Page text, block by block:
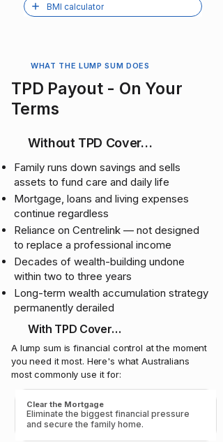
BMI calculator
WHAT THE LUMP SUM DOES
TPD Payout - On Your
Terms
Without TPD Cover…
Family runs down savings and sells
assets to fund care and daily life
Mortgage, loans and living expenses
continue regardless
Reliance on Centrelink — not designed
to replace a professional income
Decades of wealth-building undone
within two to three years
Long-term wealth accumulation strategy
permanently derailed
With TPD Cover…
A lump sum is financial control at the moment
you need it most. Here's what Australians
most commonly use it for:
Clear the Mortgage
Eliminate the biggest financial pressure
and secure the family home.